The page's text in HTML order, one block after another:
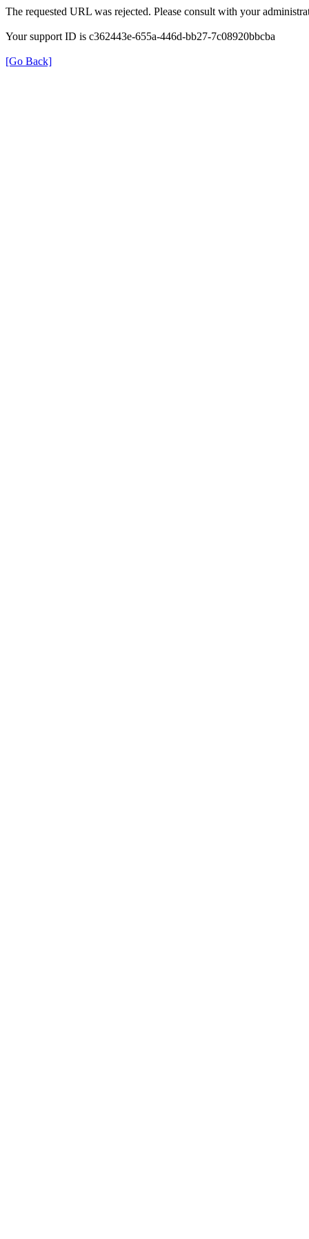
The requested URL was rejected. Please consult with your
Your support ID is c362443e-655a-446d-bb27-7c08920bbcba
[Go Back]